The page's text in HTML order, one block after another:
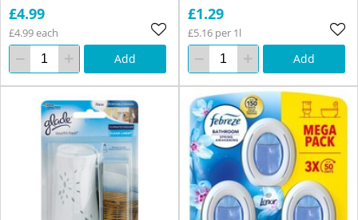
£4.99
£4.99 each
Add
£1.29
£5.16 per 1l
Add